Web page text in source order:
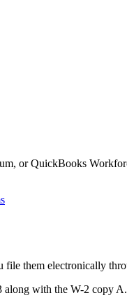
or QuickBooks
them electronically
with the W-2 copy